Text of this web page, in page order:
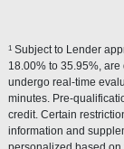
1 Subject to Lender
18.00% to 35.95%,
undergo real-time
minutes. Pre-
credit. Certain
information and